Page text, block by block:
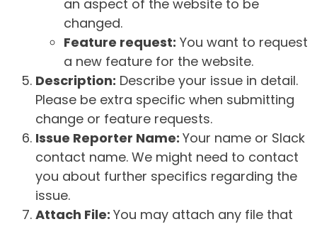
an aspect of the website to be
changed.
Feature request: You want to request
a new feature for the website.
Description: Describe your issue in detail.
Please be extra specific when submitting
change or feature requests.
Issue Reporter Name: Your name or Slack
contact name. We might need to contact
you about further specifics regarding the
issue.
Attach File: You may attach any file that